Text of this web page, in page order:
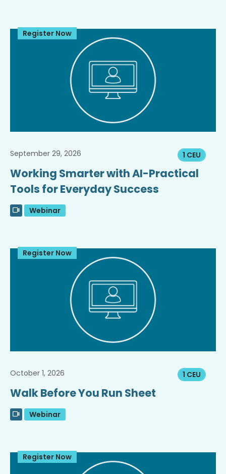
Register Now
1 CEU
September 29, 2026
Working Smarter with AI-Practical
Tools for Everyday Success
Webinar
Register Now
1 CEU
October 1, 2026
Walk Before You Run Sheet
Webinar
Register Now